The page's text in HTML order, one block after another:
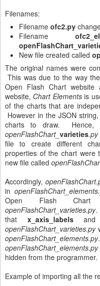
Filenames:
Filename ofc2.py
Filename
New file created called
The original names were
This was due to the way
Open Flash Chart
website, Chart Elementsis
of the charts that are
However in the JSON
charts to draw. Hence,
openFlashChart_ varieties.py
file to create different
properties of the chart were
new file called
Accordingly,
in
Open Flash
openFlashChart_varieties.py.
that x_axis_labelsand
openFlashChart_varieties.py
openFlashChart_elements.py
openFlashChart_elements.py
hidden from the programmer.
Example of importing all the